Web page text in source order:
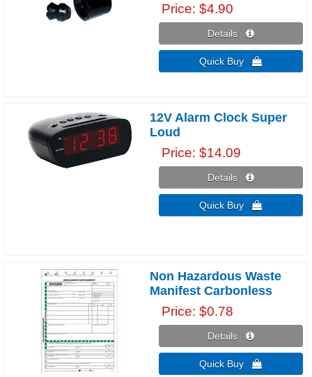
Price $4.90
Details 
Quick Buy 
12V Alarm Clock Super
Loud
Price $14.09
Details 
Quick Buy 
Non Hazardous Waste
Manifest Carbonless
Price $0.78
Details 
Quick Buy 